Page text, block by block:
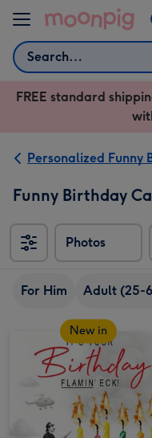
Skip to content
Search
FREE standard
Personalized Funny
Funny Birthday
Photos
For Him Adult (25-
New in